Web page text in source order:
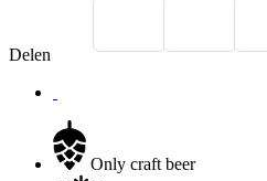
Delen
Only craft beer